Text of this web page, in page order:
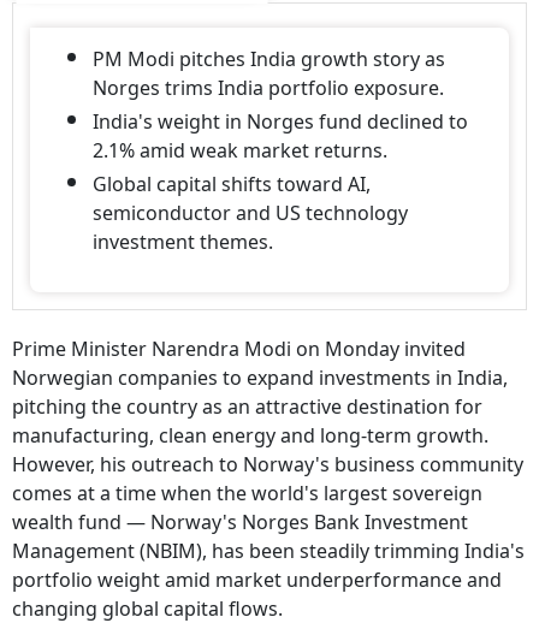
PM Modi pitches India growth story as
Norges trims India portfolio exposure.
India's weight in Norges fund declined to
2.1% amid weak market returns.
Global capital shifts toward AI,
semiconductor and US technology
investment themes.
Prime Minister Narendra Modi on Monday invited
Norwegian companies to expand investments in India,
pitching the country as an attractive destination for
manufacturing, clean energy and long-term growth.
However, his outreach to Norway's business community
comes at a time when the world's largest sovereign
wealth fund — Norway's Norges Bank Investment
Management (NBIM), has been steadily trimming India's
portfolio weight amid market underperformance and
changing global capital flows.